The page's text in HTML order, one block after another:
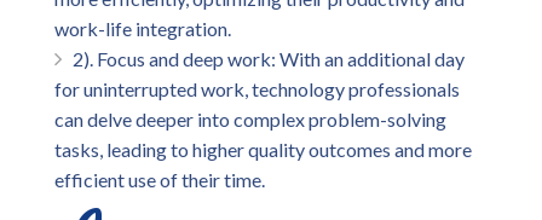
work-life integration.
2). Focus and deep work: With an additional day
for uninterrupted work, technology professionals
can delve deeper into complex problem-solving
tasks, leading to higher quality outcomes and more
efficient use of their time.